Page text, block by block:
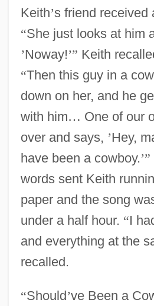
Keith’s friend received
“She just looks at him
’Noway!’” Keith
“Then this guy in a
down on her, and he
with him… One of our
over and says, ’Hey,
have been a cowboy.’”
words sent Keith
paper and the song
under a half hour. “I
and everything at the
recalled.
“Should’ve Been a